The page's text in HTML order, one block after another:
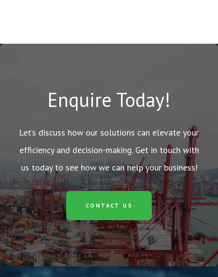
Enquire Today!
Let’s discuss how our solutions can elevate your
efficiency and decision-making. Get in touch with
us today to see how we can help your business!
CONTACT US